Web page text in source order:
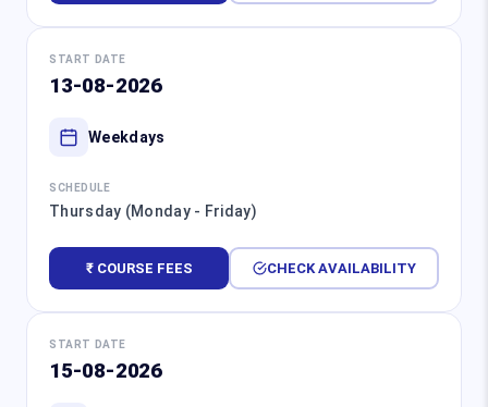
START DATE
13-08-2026
Weekdays
SCHEDULE
Thursday (Monday - Friday)
₹ COURSE FEES CHECK AVAILABILITY
START DATE
15-08-2026